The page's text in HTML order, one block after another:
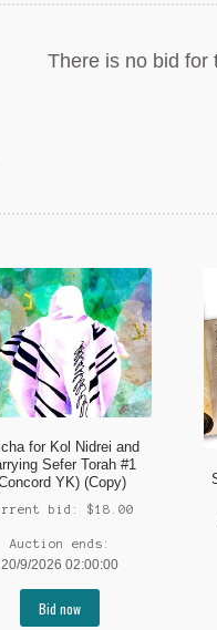
There is no bid for
for Kol Nidrei and
Sefer Torah #1
YK) (Copy)
bid: $18.00
Auction ends:
20/9/2026 02:00:00
Bid now